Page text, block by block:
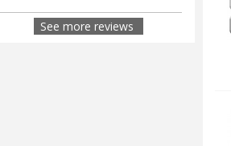
See more reviews